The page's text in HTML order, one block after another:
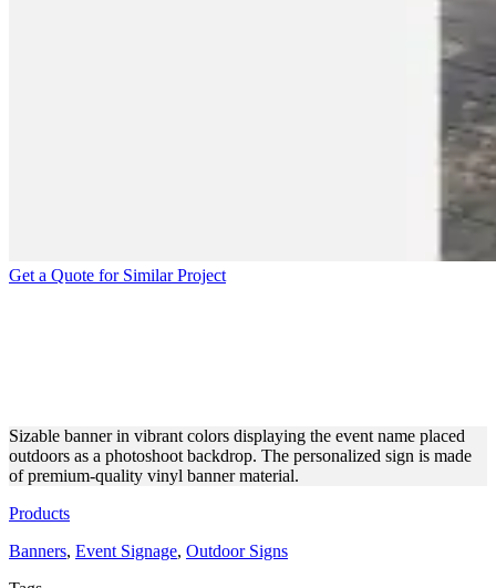
Get a Quote for Similar Project
Sizable banner in vibrant colors displaying the event name placed
outdoors as a photoshoot backdrop. The personalized sign is made
of premium-quality vinyl banner material.
Products
Banners, Event Signage, Outdoor Signs